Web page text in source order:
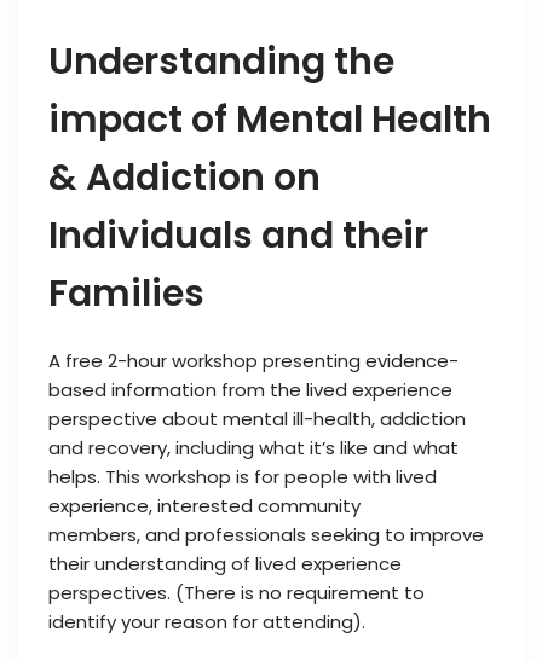
Understanding the
impact of Mental Health
& Addiction on
Individuals and their
Families
A free 2-hour workshop presenting evidence-
based information from the lived experience
perspective about mental ill-health, addiction
and recovery, including what it’s like and what
helps. This workshop is for people with lived
experience, interested community
members, and professionals seeking to improve
their understanding of lived experience
perspectives. (There is no requirement to
identify your reason for attending).